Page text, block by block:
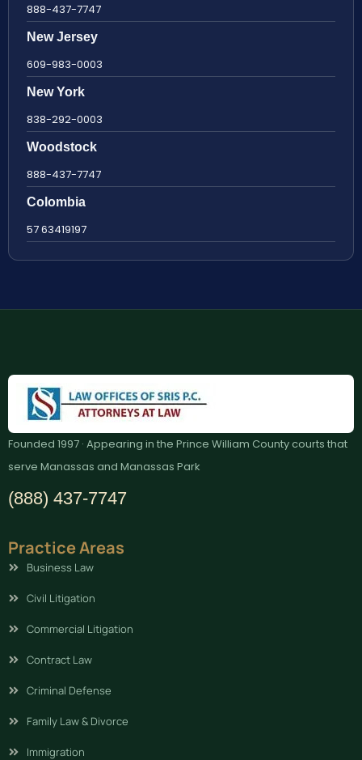
888-437-7747
New Jersey
609-983-0003
New York
838-292-0003
Woodstock
888-437-7747
Colombia
57 63419197
Founded 1997 · Appearing in the Prince William County courts that
serve Manassas and Manassas Park
(888) 437-7747
Practice Areas
Business Law
Civil Litigation
Commercial Litigation
Contract Law
Criminal Defense
Family Law & Divorce
Immigration